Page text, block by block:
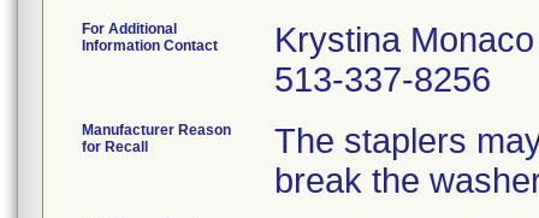
For Additional
Information Contact
Krystina Monaco
513-337-8256
Manufacturer Reason
for Recall
The staplers
break the